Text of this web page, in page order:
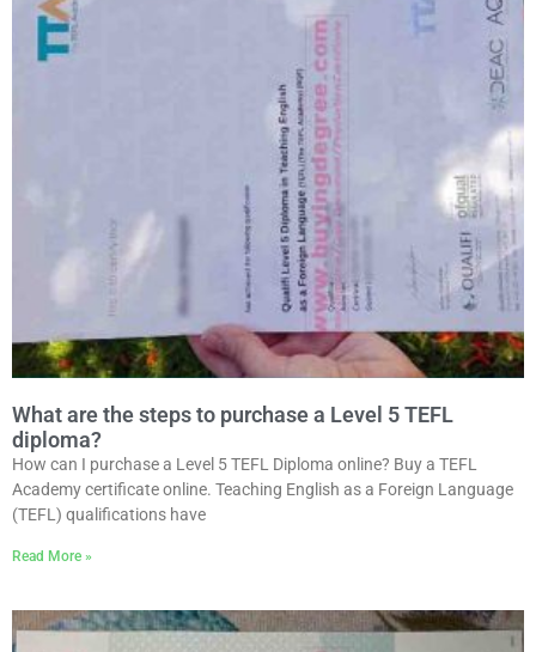
What are the steps to purchase a Level 5 TEFL
diploma?
How can I purchase a Level 5 TEFL Diploma online? Buy a TEFL
Academy certificate online. Teaching English as a Foreign Language
(TEFL) qualifications have
Read More »